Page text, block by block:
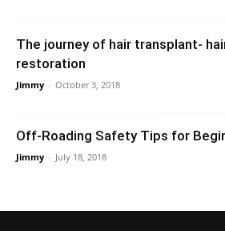
The journey of hair transplant-
restoration
Jimmy - October 3, 2018
Off-Roading Safety Tips for
Jimmy - July 18, 2018